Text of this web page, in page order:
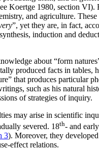
Koertge 1980, section VI).
and agriculture.
”, yet they are, in fact,
induction and
about “form
produced facts in tables,
that produces particular
such as his natural
of strategies of inquiry.
may arise in scientific
severed. 18th- and
3). Moreover, they
effect relations.